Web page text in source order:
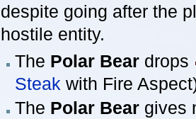
despite going after the
hostile entity.
The Polar Bear drops
Steak with Fire
The Polar Bear gives